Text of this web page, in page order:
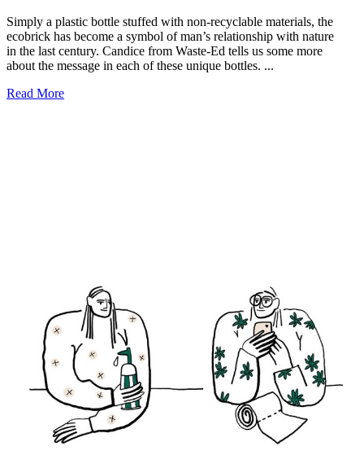
Simply a plastic bottle stuffed with non-recyclable materials, the
ecobrick has become a symbol of man’s relationship with nature
in the last century. Candice from Waste-Ed tells us some more
about the message in each of these unique bottles. ...
Read More